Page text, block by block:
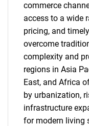
commerce
access to a wide
pricing, and
overcome
complexity and
regions in Asia
East, and Africa
by urbanization,
infrastructure
for modern living